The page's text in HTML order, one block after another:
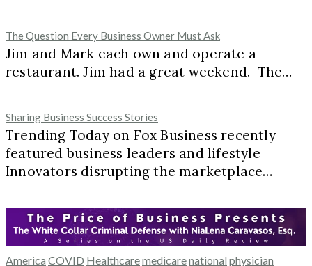
The Question Every Business Owner Must Ask
Jim and Mark each own and operate a
restaurant. Jim had a great weekend. The…
Sharing Business Success Stories
Trending Today on Fox Business recently
featured business leaders and lifestyle
Innovators disrupting the marketplace…
America COVID Healthcaremedicarenational physician